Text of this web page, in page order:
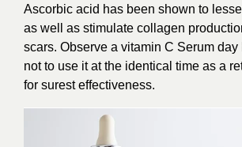
Ascorbic acid has been shown to
as well as stimulate collagen
scars. Observe a vitamin C Serum day
not to use it at the identical time as a
for surest effectiveness.